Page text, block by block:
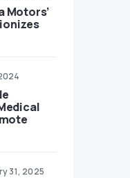
Motors’
31, 2025